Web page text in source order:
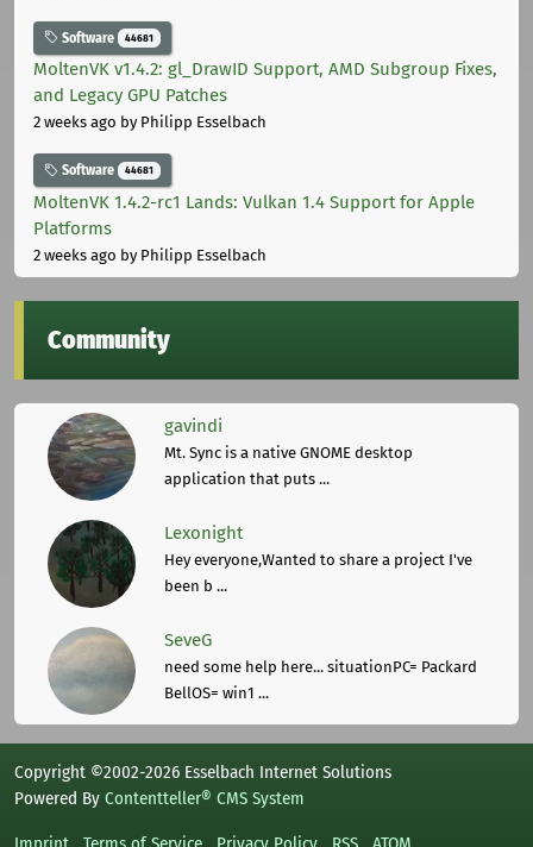
Software 44681
MoltenVK v1.4.2: gl_DrawID Support, AMD Subgroup Fixes,
and Legacy GPU Patches
2 weeks ago by Philipp Esselbach
Software 44681
MoltenVK 1.4.2-rc1 Lands: Vulkan 1.4 Support for Apple
Platforms
2 weeks ago by Philipp Esselbach
Community
gavindi
Mt. Sync is a native GNOME desktop
application that puts ...
Lexonight
Hey everyone,Wanted to share a project I've
been b ...
SeveG
need some help here... situationPC= Packard
BellOS= win1 ...
Copyright ©2002-2026 Esselbach Internet Solutions
Powered By Contentteller® CMS System